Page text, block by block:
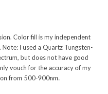
Color fill is my independent
I used a Quartz Tungsten-
but does not have good
vouch for the accuracy of my
from 500-900nm.